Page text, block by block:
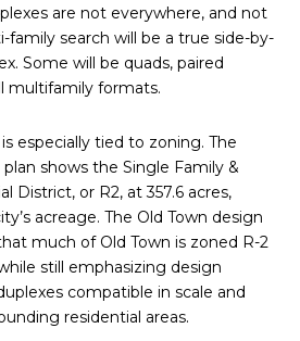
are not everywhere, and not
family search will be a true side-by-
Some will be quads, paired
multifamily formats.
especially tied to zoning. The
shows the Single Family &
District, or R2, at 357.6 acres,
acreage. The Old Town design
much of Old Town is zoned R-2
still emphasizing design
compatible in scale and
residential areas.